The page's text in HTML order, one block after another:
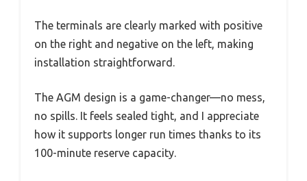
The terminals are clearly marked with positive
on the right and negative on the left, making
installation straightforward.
The AGM design is a game-changer—no mess,
no spills. It feels sealed tight, and I appreciate
how it supports longer run times thanks to its
100-minute reserve capacity.